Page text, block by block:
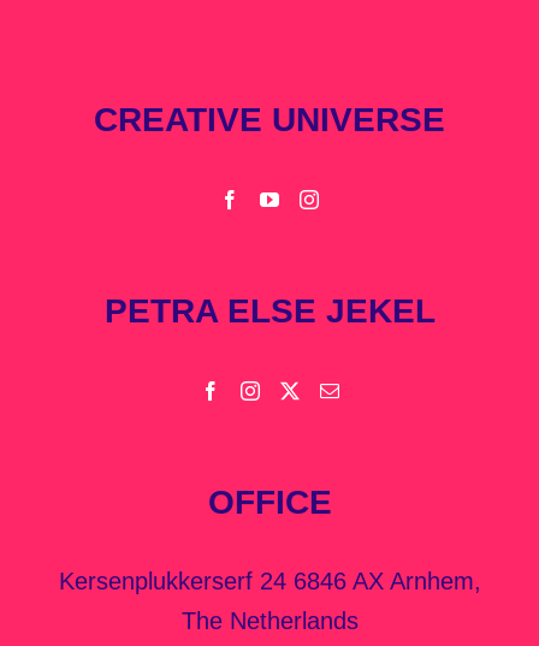
CREATIVE UNIVERSE
PETRA ELSE JEKEL
OFFICE
Kersenplukkerserf 24 6846 AX Arnhem,
The Netherlands